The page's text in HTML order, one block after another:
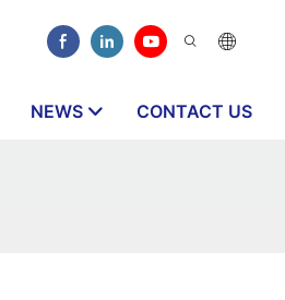
NEWS CONTACT US